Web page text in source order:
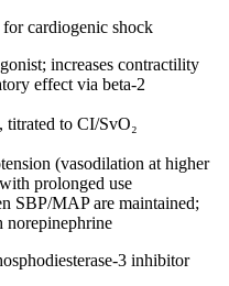
cardiogenic shock
increases contractility
effect via beta-2
titrated to CI/SvO₂
(vasodilation at higher
prolonged use
SBP/MAP are maintained;
norepinephrine
3 inhibitor